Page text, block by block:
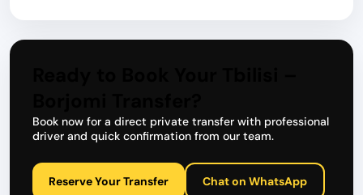
Book now for a direct private transfer with professional
driver and quick confirmation from our team.
Reserve Your Transfer Chat on WhatsApp